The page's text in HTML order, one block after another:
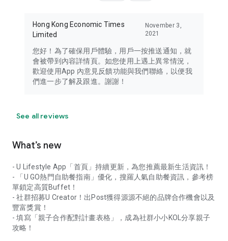
Hong Kong Economic Times
Limited
November 3,
2021
您好！為了確保用戶體驗，用戶一按推送通知，就
會被帶到內容詳情頁。如您使用上遇上異常情況，
歡迎使用App 內意見反饋功能與我們聯絡，以便我
們進一步了解及跟進。謝謝！
See all reviews
What’s new
- U Lifestyle App「首頁」持續更新，為您推薦最新生活資訊！
- 「U GO熱門自助餐指南」優化，搜羅人氣自助餐資訊，參考榜
單鎖定高質Buffet！
- 社群招募U Creator！出Post獲得源源不絕的品牌合作機會以及
豐富獎賞！
- 填寫「親子合作配對計畫表格」，成為社群小小KOL分享親子
攻略！